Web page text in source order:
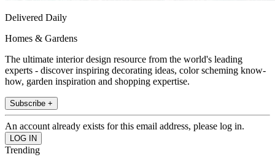
Delivered Daily
Homes & Gardens
The ultimate interior design resource from the world's leading
experts - discover inspiring decorating ideas, color scheming know-
how, garden inspiration and shopping expertise.
Subscribe +
An account already exists for this email address, please log in.
Trending